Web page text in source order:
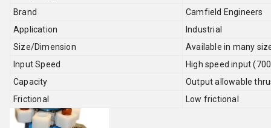
Brand
Camfield Engineers
Application
Industrial
Size/Dimension
Available in many
Input Speed
High speed input
Capacity
Output allowable
Frictional
Low frictional